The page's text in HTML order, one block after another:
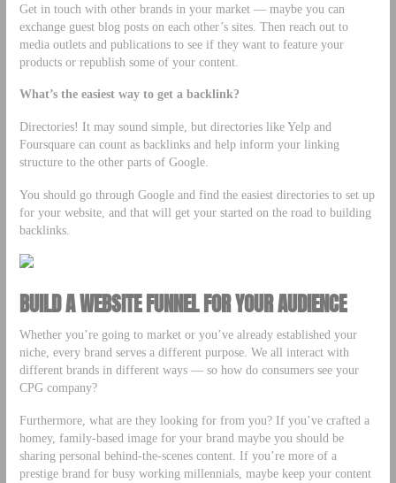
Get in touch with other brands in your market –– maybe you can
exchange guest blog posts on each other’s sites. Then reach out to
media outlets and publications to see if they want to feature your
products or republish some of your content.
What’s the easiest way to get a backlink?
Directories! It may sound simple, but directories like Yelp and
Foursquare can count as backlinks and help inform your linking
structure to the other parts of Google.
You should go through Google and find the easiest directories to set up
for your website, and that will get your started on the road to building
backlinks.
BUILD A WEBSITE FUNNEL FOR YOUR AUDIENCE
Whether you’re going to market or you’ve already established your
niche, every brand serves a different purpose. We all interact with
different brands in different ways –– so how do consumers see your
CPG company?
Furthermore, what are they looking for from you? If you’ve crafted a
homey, family-based image for your brand maybe you should be
sharing personal behind-the-scenes content. If you’re more of a
prestige brand for busy working millennials, maybe keep your content